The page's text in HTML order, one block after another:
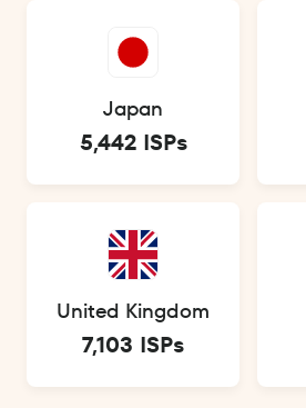
Japan
5,442 ISPs
United Kingdom
7,103 ISPs